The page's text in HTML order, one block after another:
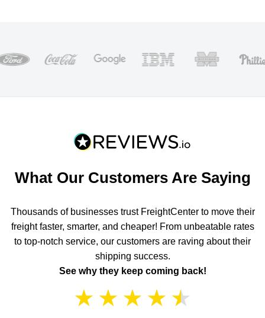
What Our Customers Are Saying
Thousands of businesses trust FreightCenter to move their
freight faster, smarter, and cheaper! From unbeatable rates
to top-notch service, our customers are raving about their
shipping success.
See why they keep coming back!
★ ★ ★ ★ ★